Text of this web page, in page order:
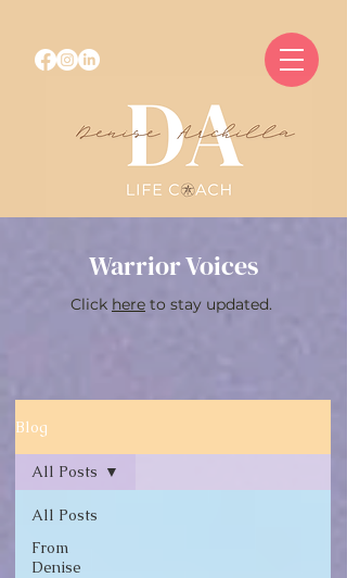
Warrior Voices
Click here to stay updated.
Blog
All Posts
From
Denise
All Posts